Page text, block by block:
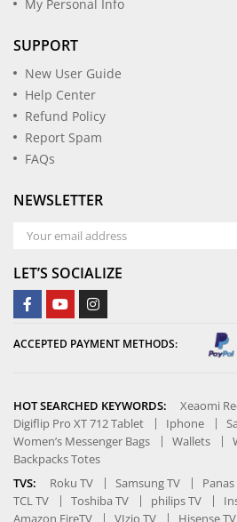
My Personal Info
SUPPORT
New User Guide
Help Center
Refund Policy
Report Spam
FAQs
NEWSLETTER
LET’S SOCIALIZE
ACCEPTED PAYMENT METHODS:
HOT SEARCHED KEYWORDS:
Xeaomi
Digiflip Pro XT 712 Tablet
Iphone
Women’s Messenger Bags
Wallets
Backpacks Totes
TVS:
Roku TV Samsung TV Panas
TCL TV
Toshiba TV philips TV
Amazon FireTV
VIzio TV Hisense TV